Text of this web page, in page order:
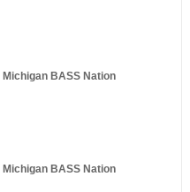
Michigan BASS Nation
Michigan BASS Nation